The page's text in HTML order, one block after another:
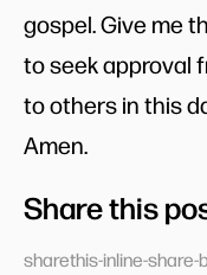
gospel. Give me
to seek approval
to others in this
Amen.
Share this
sharethis-inline-share-